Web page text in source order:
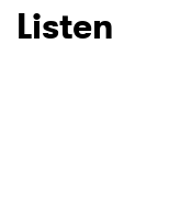
Listen